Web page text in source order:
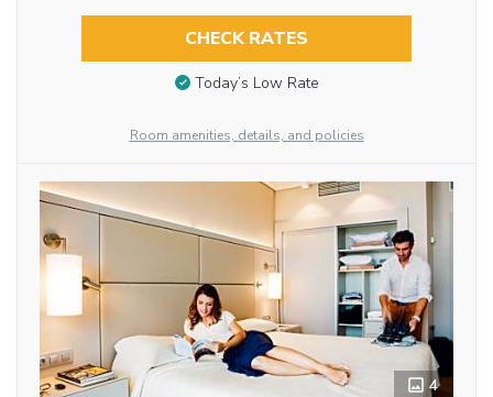
CHECK RATES
Today’s Low Rate
Room amenities, details, and policies
4